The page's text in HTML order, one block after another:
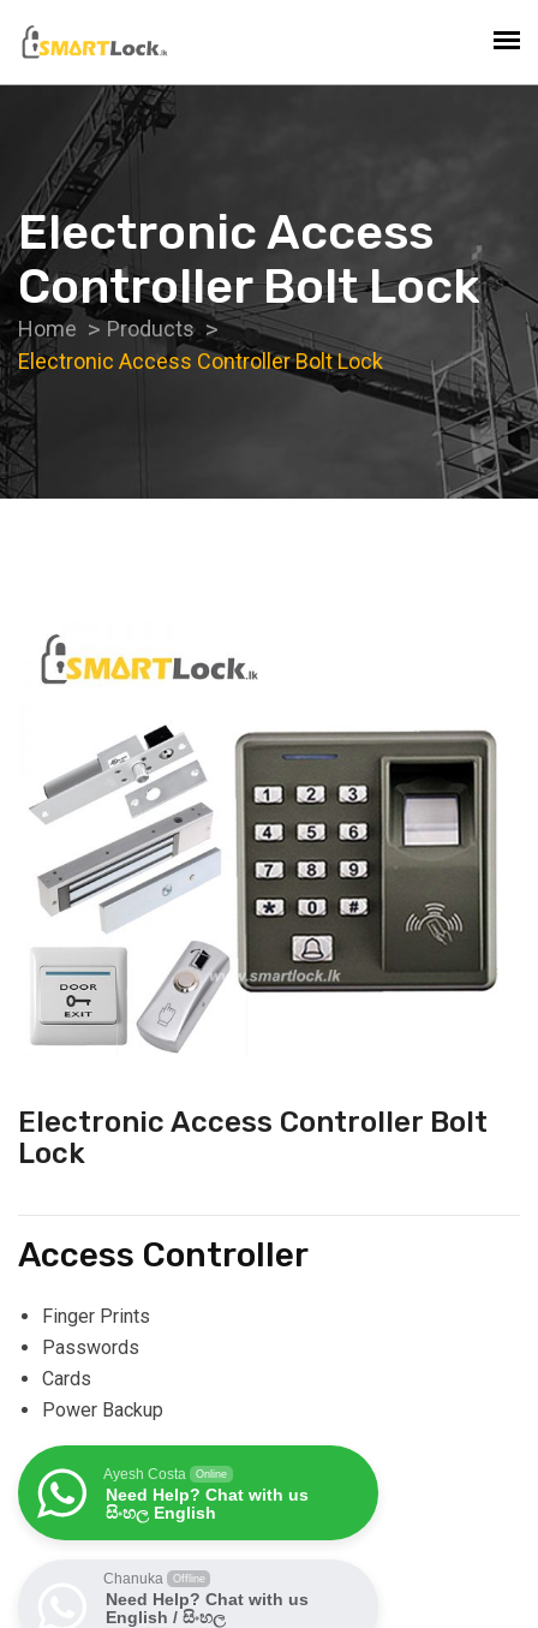
Electronic Access
Controller Bolt Lock
Home
Products
Electronic Access Controller Bolt Lock
Electronic Access Controller Bolt
Lock
Access Controller
Finger Prints
Passwords
Cards
Power Backup
Ayesh Costa Online
Need Help? Chat with us
සිංහල English
Chanuka Offline
Need Help? Chat with us
English / සිංහල